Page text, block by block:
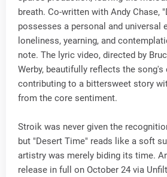
breath. Co-written with Andy Chase,
possesses a personal and universal
loneliness, yearning, and
note. The lyric video, directed by
Werby, beautifully reflects the song's
contributing to a bittersweet story
from the core sentiment.
Stroik was never given the
but "Desert Time" reads like a soft
artistry was merely biding its time.
release in full on October 24 via